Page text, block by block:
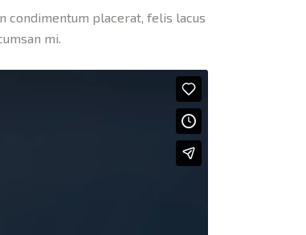
condimentum placerat, felis lacus
mi.